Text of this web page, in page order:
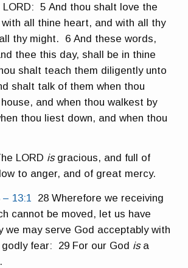
LORD: 5 And thou shalt love the
with all thine heart, and with all thy
thy might. 6 And these words,
thee this day, shall be in thine
shalt teach them diligently unto
shalt talk of them when thou
and when thou walkest by
thou liest down, and when thou
LORD is gracious, and full of
to anger, and of great mercy.
– 13:1 28 Wherefore we receiving
cannot be moved, let us have
we may serve God acceptably with
fear: 29 For our God is a